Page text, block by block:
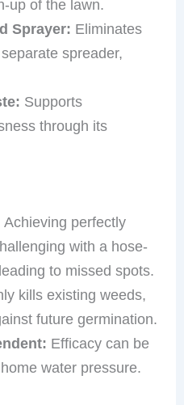
up of the lawn.
Sprayer: Eliminates
spreader,
Supports
through its
Achieving perfectly
with a hose-
to missed spots.
kills existing weeds,
future germination.
Efficacy can be
water pressure.